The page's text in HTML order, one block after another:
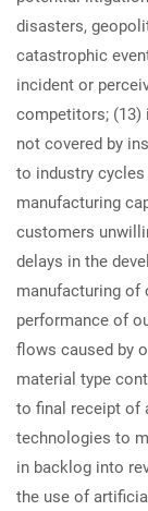
disasters,
catastrophic
incident or
competitors; (13)
not covered by
to industry
manufacturing
customers
delays in the
manufacturing of
performance of
flows caused by
material type
to final receipt of
technologies to
in backlog into
the use of